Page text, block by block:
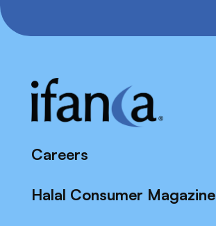
Careers
Halal Consumer Magazine